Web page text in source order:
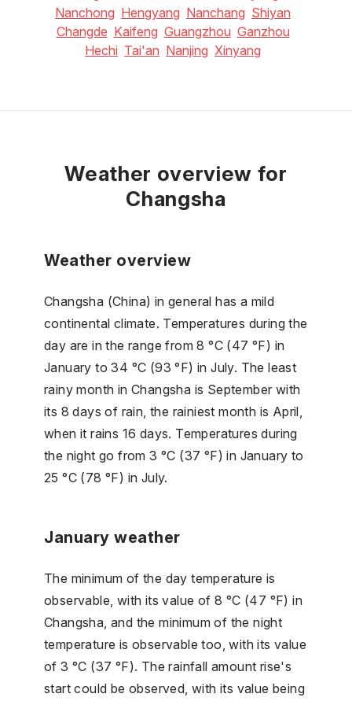
Nanchong Hengyang Nanchang Shiyan
Changde Kaifeng Guangzhou Ganzhou
Hechi Tai'an Nanjing Xinyang
Weather overview for
Changsha
Weather overview
Changsha (China) in general has a mild
continental climate. Temperatures during the
day are in the range from 8 °C (47 °F) in
January to 34 °C (93 °F) in July. The least
rainy month in Changsha is September with
its 8 days of rain, the rainiest month is April,
when it rains 16 days. Temperatures during
the night go from 3 °C (37 °F) in January to
25 °C (78 °F) in July.
January weather
The minimum of the day temperature is
observable, with its value of 8 °C (47 °F) in
Changsha, and the minimum of the night
temperature is observable too, with its value
of 3 °C (37 °F). The rainfall amount rise's
start could be observed, with its value being